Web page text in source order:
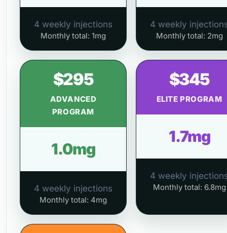
4 weekly injections
Monthly total: 1mg
4 weekly
Monthly total: 2mg
$295
ADVANCED
PROGRAM
1.0mg
4 weekly injections
Monthly total: 4mg
$345
ELITE PROGRAM
1.7mg
4 weekly
Monthly total: 6.8mg